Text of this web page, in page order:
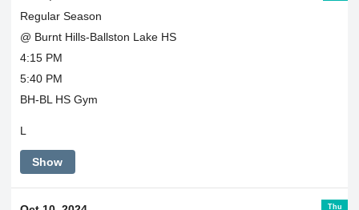
Regular Season
@ Burnt Hills-Ballston Lake HS
4:15 PM
5:40 PM
BH-BL HS Gym
L
Show
Thu